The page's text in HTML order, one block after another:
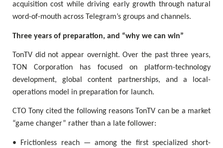
acquisition cost while driving early growth through natural
word-of-mouth across Telegram’s groups and channels.
Three years of preparation, and “why we can win”
TonTV did not appear overnight. Over the past three years,
TON Corporation has focused on platform-technology
development, global content partnerships, and a local-
operations model in preparation for launch.
CTO Tony cited the following reasons TonTV can be a market
“game changer” rather than a late follower:
• Frictionless reach — among the first specialized short-